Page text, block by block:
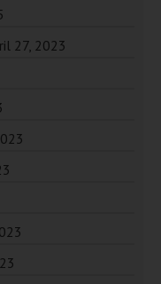
27, 2023